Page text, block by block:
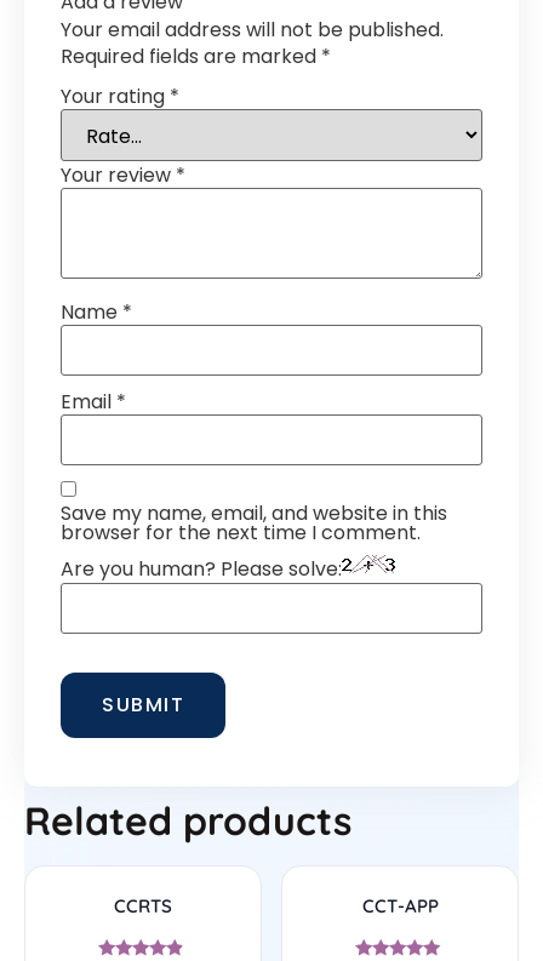
Your email address will not be published.
Required fields are marked *
Your rating *
Your review *
Name *
Email *
Save my name, email, and website in this
browser for the next time I comment.
Are you human? Please solve:
Related products
CCRTS CCT-APP